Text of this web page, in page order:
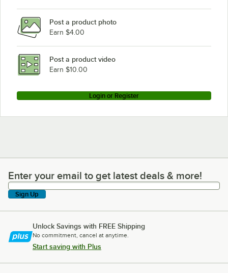
Post a product photo
Earn $4.00
Post a product video
Earn $10.00
Login or Register
Enter your email to get latest deals & more!
Enter your email to get latest deals & more!
Sign Up
Unlock Savings with FREE Shipping
No commitment, cancel at anytime.
Start saving with Plus